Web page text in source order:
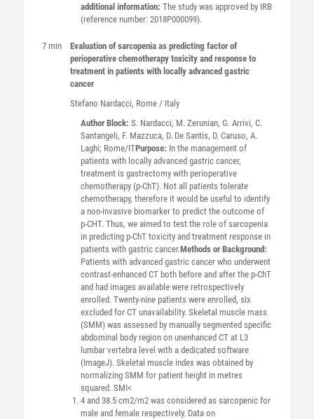
additional information: The study was approved by IRB
(reference number: 2018P000099).
7 min
Evaluation of sarcopenia as predicting factor of
perioperative chemotherapy toxicity and response to
treatment in patients with locally advanced gastric
cancer
Stefano Nardacci, Rome / Italy
Author Block: S. Nardacci, M. Zerunian, G. Arrivi, C.
Santangeli, F. Mazzuca, D. De Santis, D. Caruso, A.
Laghi; Rome/ITPurpose: In the management of
patients with locally advanced gastric cancer,
treatment is gastrectomy with perioperative
chemotherapy (p-ChT). Not all patients tolerate
chemotherapy, therefore it would be useful to identify
a non-invasive biomarker to predict the outcome of
p-CHT. Thus, we aimed to test the role of sarcopenia
in predicting p-ChT toxicity and treatment response in
patients with gastric cancer.Methods or Background:
Patients with advanced gastric cancer who underwent
contrast-enhanced CT both before and after the p-ChT
and had images available were retrospectively
enrolled. Twenty-nine patients were enrolled, six
excluded for CT unavailability. Skeletal muscle mass
(SMM) was assessed by manually segmented specific
abdominal body region on unenhanced CT at L3
lumbar vertebra level with a dedicated software
(ImageJ). Skeletal muscle index was obtained by
normalizing SMM for patient height in metres
squared. SMI<
4 and 38.5 cm2/m2 was considered as sarcopenic for
male and female respectively. Data on